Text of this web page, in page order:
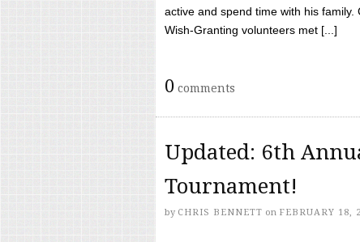
active and spend time with his
Wish-Granting volunteers met [...]
0 comments
Updated: 6th
Tournament!
by CHRIS BENNETT on FEBRUARY 18,